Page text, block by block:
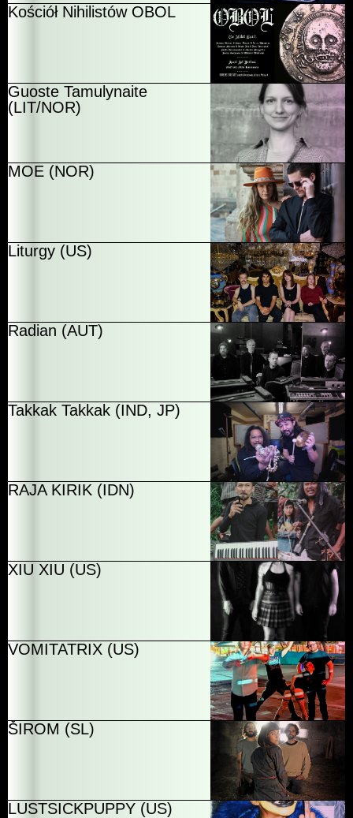
Kościół Nihilistów OBOL
Guoste Tamulynaite
(LIT/NOR)
MOE (NOR)
Liturgy (US)
Radian (AUT)
Takkak Takkak (IND, JP)
RAJA KIRIK (IDN)
XIU XIU (US)
VOMITATRIX (US)
ŠIROM (SL)
LUSTSICKPUPPY (US)